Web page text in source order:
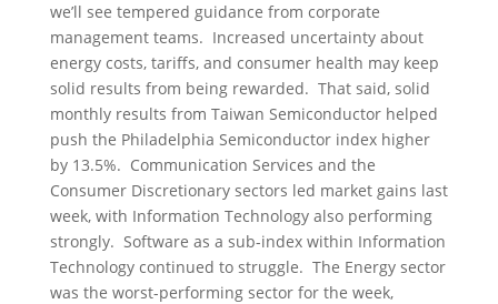
we’ll see tempered guidance from corporate
management teams. Increased uncertainty about
energy costs, tariffs, and consumer health may keep
solid results from being rewarded. That said, solid
monthly results from Taiwan Semiconductor helped
push the Philadelphia Semiconductor index higher
by 13.5%. Communication Services and the
Consumer Discretionary sectors led market gains last
week, with Information Technology also performing
strongly. Software as a sub-index within Information
Technology continued to struggle. The Energy sector
was the worst-performing sector for the week,